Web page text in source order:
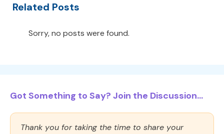
Related Posts
Sorry, no posts were found.
Got Something to Say? Join the Discussion...
Thank you for taking the time to share your